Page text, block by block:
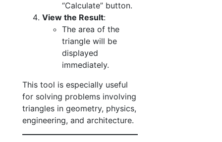
“Calculate” button.
View the Result:
The area of the
triangle will be
displayed
immediately.
This tool is especially useful
for solving problems involving
triangles in geometry, physics,
engineering, and architecture.